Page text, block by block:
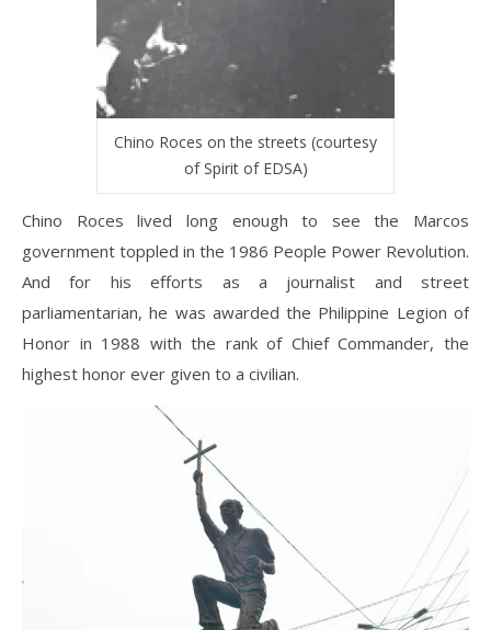
Chino Roces on the streets (courtesy
of Spirit of EDSA)
Chino Roces lived long enough to see the Marcos
government toppled in the 1986 People Power Revolution.
And for his efforts as a journalist and street
parliamentarian, he was awarded the Philippine Legion of
Honor in 1988 with the rank of Chief Commander, the
highest honor ever given to a civilian.